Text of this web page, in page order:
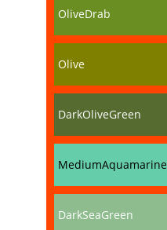
OliveDrab
Olive
DarkOliveGreen
MediumAquamarine
DarkSeaGreen